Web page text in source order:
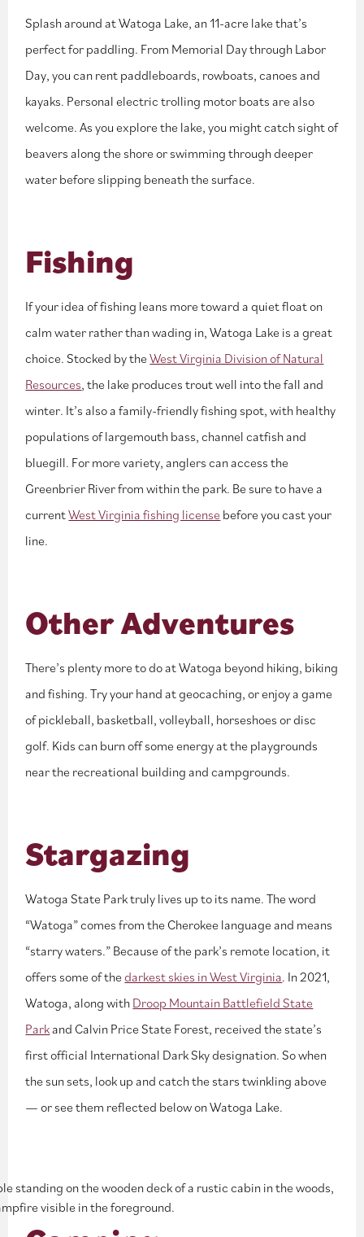
Splash around at Watoga Lake, an 11-acre lake that’s
perfect for paddling. From Memorial Day through Labor
Day, you can rent paddleboards, rowboats, canoes and
kayaks. Personal electric trolling motor boats are also
welcome. As you explore the lake, you might catch sight of
beavers along the shore or swimming through deeper
water before slipping beneath the surface.
Fishing
If your idea of fishing leans more toward a quiet float on
calm water rather than wading in, Watoga Lake is a great
choice. Stocked by theWest Virginia Division of Natural
Resources, the lake produces trout well into the fall and
winter. It’s also a family-friendly fishing spot, with healthy
populations of largemouth bass, channel catfish and
bluegill. For more variety, anglers can access the
Greenbrier River from within the park. Be sure to have a
currentWest Virginia fishing license before you cast your
line.
Other Adventures
There’s plenty more to do at Watoga beyond hiking, biking
and fishing. Try your hand at geocaching, or enjoy a game
of pickleball, basketball, volleyball, horseshoes or disc
golf. Kids can burn off some energy at the playgrounds
near the recreational building and campgrounds.
Stargazing
Watoga State Park truly lives up to its name. The word
“Watoga” comes from the Cherokee language and means
“starry waters.” Because of the park’s remote location, it
offers some of thedarkest skies in West Virginia. In 2021,
Watoga, along with Droop Mountain Battlefield State
Parkand Calvin Price State Forest, received the state’s
first official International Dark Sky designation. So when
the sun sets, look up and catch the stars twinkling above
— or see them reflected below on Watoga Lake.